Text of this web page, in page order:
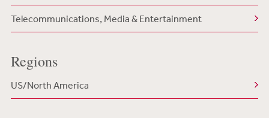
Telecommunications, Media & Entertainment
Regions
US/North America